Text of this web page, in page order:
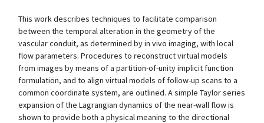
This work describes techniques to facilitate comparison
between the temporal alteration in the geometry of the
vascular conduit, as determined by in vivo imaging, with local
flow parameters. Procedures to reconstruct virtual models
from images by means of a partition-of-unity implicit function
formulation, and to align virtual models of follow-up scans to a
common coordinate system, are outlined. A simple Taylor series
expansion of the Lagrangian dynamics of the near-wall flow is
shown to provide both a physical meaning to the directional